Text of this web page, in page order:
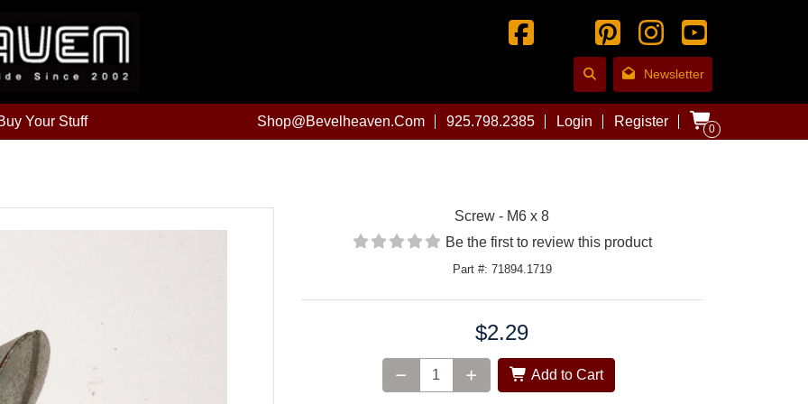
Newsletter
Your Stuff Shop@bevelheaven.com 925.798.2385 Login Register 0
Screw - M6 x 8
Be the first to review this product
Part #: 71894.1719
$2.29
Add to Cart